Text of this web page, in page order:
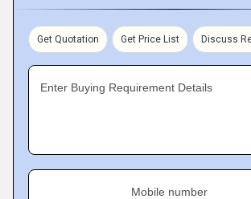
Get Quotation Get Price List Discuss
Enter Buying Requirement Details
Mobile number